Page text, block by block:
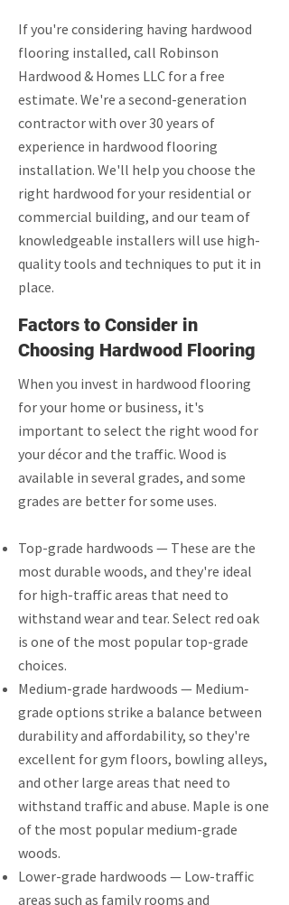
If you're considering having hardwood
flooring installed, call Robinson
Hardwood & Homes LLC for a free
estimate. We're a second-generation
contractor with over 30 years of
experience in hardwood flooring
installation. We'll help you choose the
right hardwood for your residential or
commercial building, and our team of
knowledgeable installers will use high-
quality tools and techniques to put it in
place.
Factors to Consider in
Choosing Hardwood Flooring
When you invest in hardwood flooring
for your home or business, it's
important to select the right wood for
your décor and the traffic. Wood is
available in several grades, and some
grades are better for some uses.
Top-grade hardwoods — These are the
most durable woods, and they're ideal
for high-traffic areas that need to
withstand wear and tear. Select red oak
is one of the most popular top-grade
choices.
Medium-grade hardwoods — Medium-
grade options strike a balance between
durability and affordability, so they're
excellent for gym floors, bowling alleys,
and other large areas that need to
withstand traffic and abuse. Maple is one
of the most popular medium-grade
woods.
Lower-grade hardwoods — Low-traffic
areas such as family rooms and